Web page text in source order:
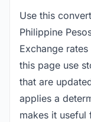
Use this
Philippine
Exchange
this page use
that are
applies a
makes it